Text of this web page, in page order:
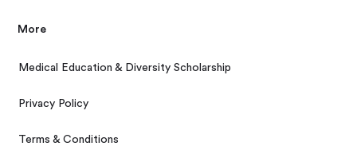
More
Medical Education & Diversity Scholarship
Privacy Policy
Terms & Conditions